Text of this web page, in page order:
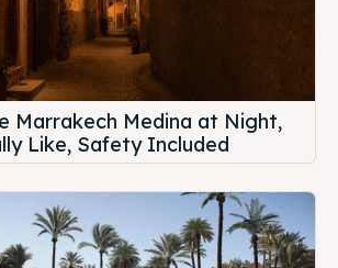
Marrakech Medina at Night,
Like, Safety Included